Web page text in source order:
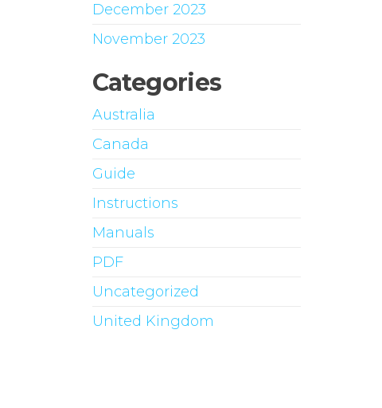
December 2023
November 2023
Categories
Australia
Canada
Guide
Instructions
Manuals
PDF
Uncategorized
United Kingdom